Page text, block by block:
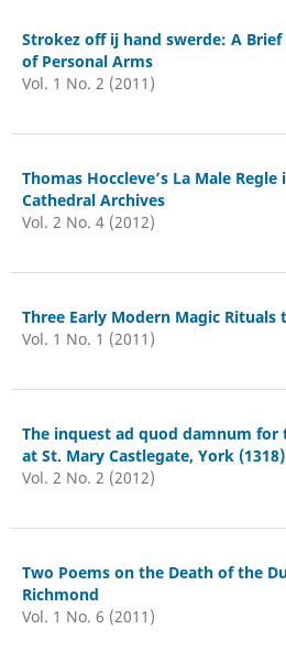
Strokez off ij hand swerde: A
of Personal Arms
Vol. 1 No. 2 (2011)
Thomas Hoccleve’s La Male
Cathedral Archives
Vol. 2 No. 4 (2012)
Three Early Modern Magic Rituals
Vol. 1 No. 1 (2011)
The inquest ad quod damnum
at St. Mary Castlegate, York (1318)
Vol. 2 No. 2 (2012)
Two Poems on the Death of the
Richmond
Vol. 1 No. 6 (2011)